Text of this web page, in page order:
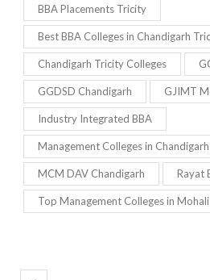
BBA Placements Tricity
Best BBA Colleges in Chandigarh
Chandigarh Tricity Colleges
GGDSD Chandigarh GJIMT
Industry Integrated BBA
Management Colleges in Chandigarh
MCM DAV Chandigarh Rayat
Top Management Colleges in Mohali